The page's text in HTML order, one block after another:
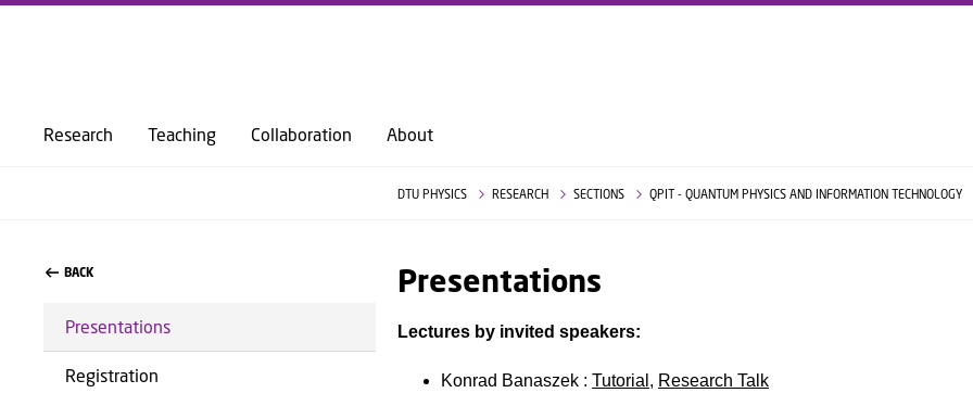
Research Teaching Collaboration About
DTU PHYSICS RESEARCH SECTIONS QPIT - QUANTUM PHYSICS AND INFORMATION TECHNOLOGY
BACK
Presentations
Registration
Presentations
Lectures by invited speakers:
Konrad Banaszek : Tutorial , Research Talk